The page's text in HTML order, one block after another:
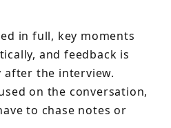
in full, key moments
and feedback is
after the interview.
on the conversation,
to chase notes or